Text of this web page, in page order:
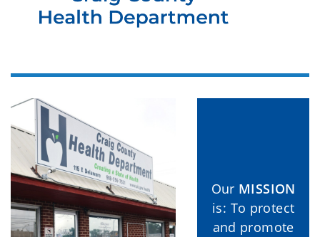
Our MISSION
is: To protect
and promote